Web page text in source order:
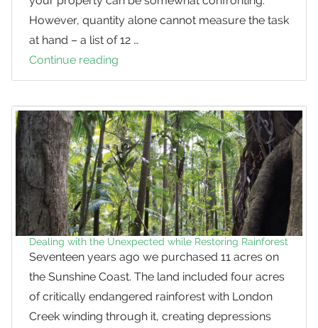
However, quantity alone cannot measure the task
at hand – a list of 12 …
Continue reading
Your
in
the
Landscape
Dealing with the Unexpected while Restoring Rainforest
Seventeen years ago we purchased 11 acres on
the Sunshine Coast. The land included four acres
of critically endangered rainforest with London
Creek winding through it, creating depressions